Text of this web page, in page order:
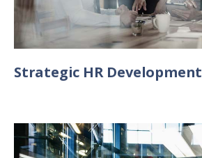
Strategic HR Development